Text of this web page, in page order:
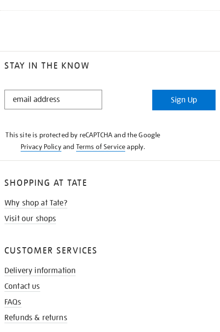
STAY IN THE KNOW
STAY
Sign Up
This site is protected by reCAPTCHA and the Google
Privacy Policyand Terms of Serviceapply.
SHOPPING AT TATE
Why shop at Tate?
Visit our shops
CUSTOMER SERVICES
Delivery information
Contact us
FAQs
Refunds & returns